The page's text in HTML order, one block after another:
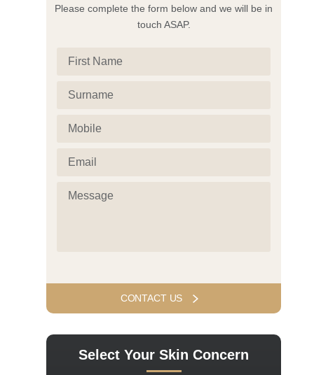
Please complete the form below and we will be in
touch ASAP.
First
(Required)
Surname
Mobile
Email
Message
Select Your Skin Concern